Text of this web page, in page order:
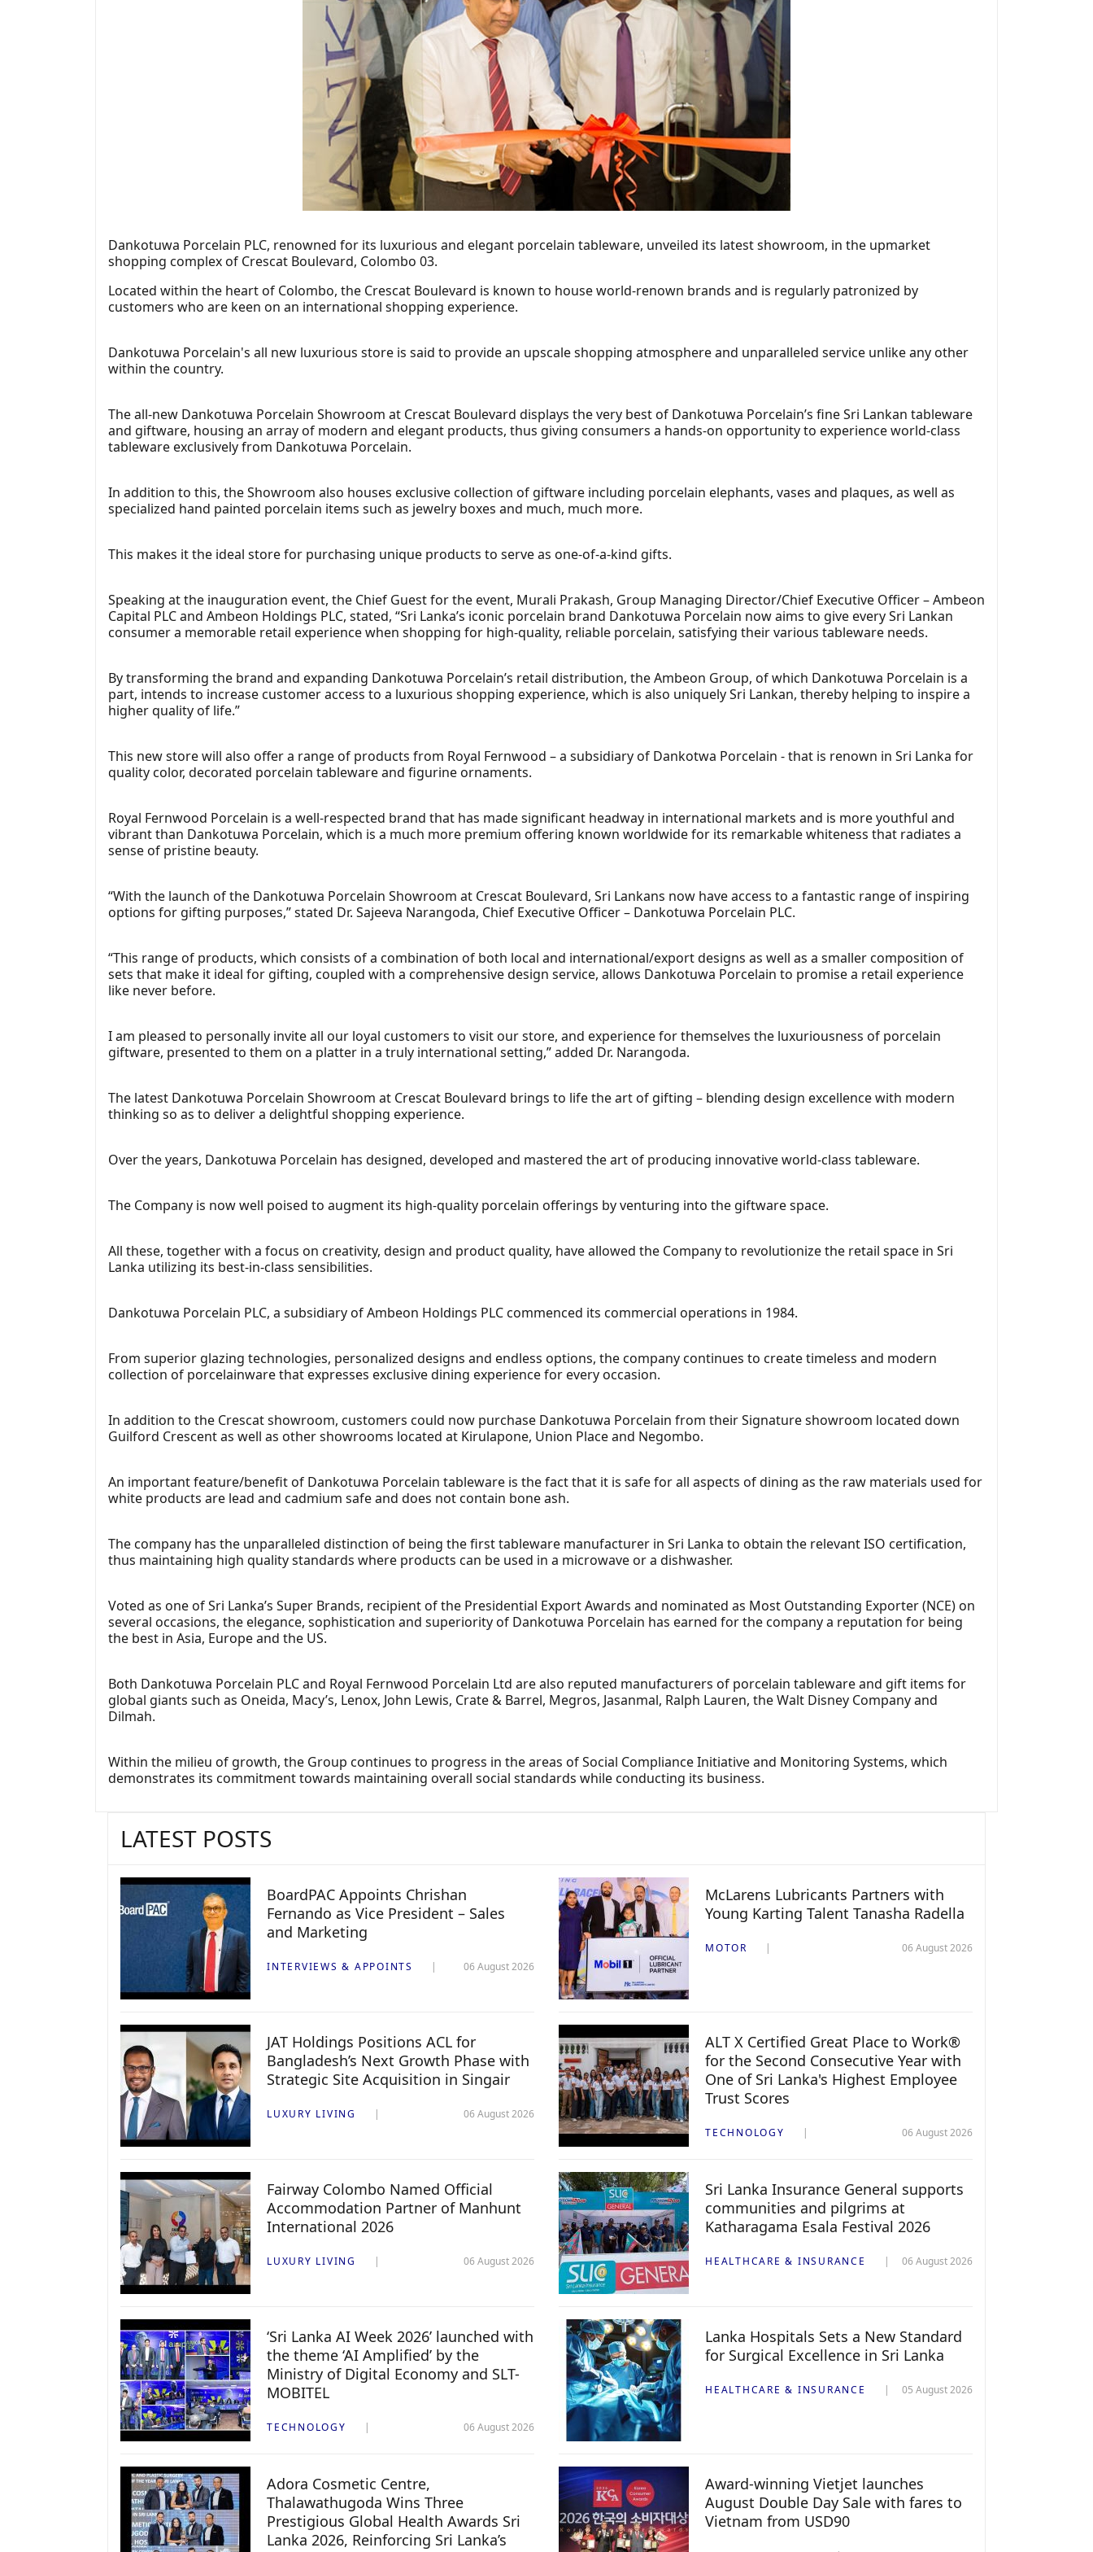
Dankotuwa Porcelain PLC, renowned for its luxurious and elegant porcelain tableware, unveiled its latest showroom, in the upmarket
shopping complex of Crescat Boulevard, Colombo 03.
Located within the heart of Colombo, the Crescat Boulevard is known to house world-renown brands and is regularly patronized by
customers who are keen on an international shopping experience.
Dankotuwa Porcelain's all new luxurious store is said to provide an upscale shopping atmosphere and unparalleled service unlike any other
within the country.
The all-new Dankotuwa Porcelain Showroom at Crescat Boulevard displays the very best of Dankotuwa Porcelain’s fine Sri Lankan tableware
and giftware, housing an array of modern and elegant products, thus giving consumers a hands-on opportunity to experience world-class
tableware exclusively from Dankotuwa Porcelain.
In addition to this, the Showroom also houses exclusive collection of giftware including porcelain elephants, vases and plaques, as well as
specialized hand painted porcelain items such as jewelry boxes and much, much more.
This makes it the ideal store for purchasing unique products to serve as one-of-a-kind gifts.
Speaking at the inauguration event, the Chief Guest for the event, Murali Prakash, Group Managing Director/Chief Executive Officer – Ambeon
Capital PLC and Ambeon Holdings PLC, stated, “Sri Lanka’s iconic porcelain brand Dankotuwa Porcelain now aims to give every Sri Lankan
consumer a memorable retail experience when shopping for high-quality, reliable porcelain, satisfying their various tableware needs.
By transforming the brand and expanding Dankotuwa Porcelain’s retail distribution, the Ambeon Group, of which Dankotuwa Porcelain is a
part, intends to increase customer access to a luxurious shopping experience, which is also uniquely Sri Lankan, thereby helping to inspire a
higher quality of life.”
This new store will also offer a range of products from Royal Fernwood – a subsidiary of Dankotwa Porcelain - that is renown in Sri Lanka for
quality color, decorated porcelain tableware and figurine ornaments.
Royal Fernwood Porcelain is a well-respected brand that has made significant headway in international markets and is more youthful and
vibrant than Dankotuwa Porcelain, which is a much more premium offering known worldwide for its remarkable whiteness that radiates a
sense of pristine beauty.
“With the launch of the Dankotuwa Porcelain Showroom at Crescat Boulevard, Sri Lankans now have access to a fantastic range of inspiring
options for gifting purposes,” stated Dr. Sajeeva Narangoda, Chief Executive Officer – Dankotuwa Porcelain PLC.
“This range of products, which consists of a combination of both local and international/export designs as well as a smaller composition of
sets that make it ideal for gifting, coupled with a comprehensive design service, allows Dankotuwa Porcelain to promise a retail experience
like never before.
I am pleased to personally invite all our loyal customers to visit our store, and experience for themselves the luxuriousness of porcelain
giftware, presented to them on a platter in a truly international setting,” added Dr. Narangoda.
The latest Dankotuwa Porcelain Showroom at Crescat Boulevard brings to life the art of gifting – blending design excellence with modern
thinking so as to deliver a delightful shopping experience.
Over the years, Dankotuwa Porcelain has designed, developed and mastered the art of producing innovative world-class tableware.
The Company is now well poised to augment its high-quality porcelain offerings by venturing into the giftware space.
All these, together with a focus on creativity, design and product quality, have allowed the Company to revolutionize the retail space in Sri
Lanka utilizing its best-in-class sensibilities.
Dankotuwa Porcelain PLC, a subsidiary of Ambeon Holdings PLC commenced its commercial operations in 1984.
From superior glazing technologies, personalized designs and endless options, the company continues to create timeless and modern
collection of porcelainware that expresses exclusive dining experience for every occasion.
In addition to the Crescat showroom, customers could now purchase Dankotuwa Porcelain from their Signature showroom located down
Guilford Crescent as well as other showrooms located at Kirulapone, Union Place and Negombo.
An important feature/benefit of Dankotuwa Porcelain tableware is the fact that it is safe for all aspects of dining as the raw materials used for
white products are lead and cadmium safe and does not contain bone ash.
The company has the unparalleled distinction of being the first tableware manufacturer in Sri Lanka to obtain the relevant ISO certification,
thus maintaining high quality standards where products can be used in a microwave or a dishwasher.
Voted as one of Sri Lanka’s Super Brands, recipient of the Presidential Export Awards and nominated as Most Outstanding Exporter (NCE) on
several occasions, the elegance, sophistication and superiority of Dankotuwa Porcelain has earned for the company a reputation for being
the best in Asia, Europe and the US.
Both Dankotuwa Porcelain PLC and Royal Fernwood Porcelain Ltd are also reputed manufacturers of porcelain tableware and gift items for
global giants such as Oneida, Macy’s, Lenox, John Lewis, Crate & Barrel, Megros, Jasanmal, Ralph Lauren, the Walt Disney Company and
Dilmah.
Within the milieu of growth, the Group continues to progress in the areas of Social Compliance Initiative and Monitoring Systems, which
demonstrates its commitment towards maintaining overall social standards while conducting its business.
LATEST POSTS
BoardPAC Appoints Chrishan
Fernando as Vice President – Sales
and Marketing
INTERVIEWS & APPOINTS 06 August 2026
McLarens Lubricants Partners with
Young Karting Talent Tanasha Radella
MOTOR 06 August 2026
JAT Holdings Positions ACL for
Bangladesh’s Next Growth Phase with
Strategic Site Acquisition in Singair
LUXURY LIVING 06 August 2026
ALT X Certified Great Place to Work®
for the Second Consecutive Year with
One of Sri Lanka's Highest Employee
Trust Scores
TECHNOLOGY 06 August 2026
Fairway Colombo Named Official
Accommodation Partner of Manhunt
International 2026
LUXURY LIVING 06 August 2026
Sri Lanka Insurance General supports
communities and pilgrims at
Katharagama Esala Festival 2026
HEALTHCARE & INSURANCE 06 August 2026
‘Sri Lanka AI Week 2026’ launched with
the theme ‘AI Amplified’ by the
Ministry of Digital Economy and SLT-
MOBITEL
TECHNOLOGY 06 August 2026
Lanka Hospitals Sets a New Standard
for Surgical Excellence in Sri Lanka
HEALTHCARE & INSURANCE 05 August 2026
Adora Cosmetic Centre,
Thalawathugoda Wins Three
Prestigious Global Health Awards Sri
Lanka 2026, Reinforcing Sri Lanka’s
Award-winning Vietjet launches
August Double Day Sale with fares to
Vietnam from USD90